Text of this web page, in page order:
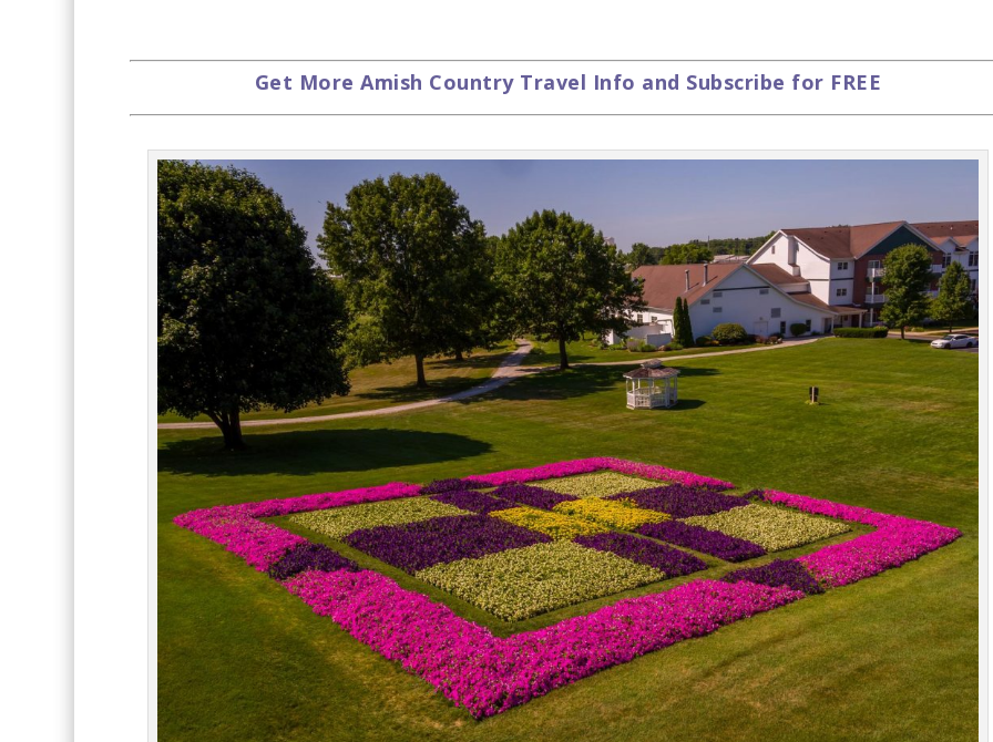
Get More Amish Country Travel Info and Subscribe for FREE